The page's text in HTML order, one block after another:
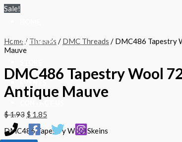
Skip
to
ABOUT US
Sale!
Home / Threads / DMC Threads / DMC486 Tapestry
Mauve
DMC486 Tapestry Wool
Antique Mauve
$1.93 $ 1.85
DMC486 Tapestry Wool Skeins